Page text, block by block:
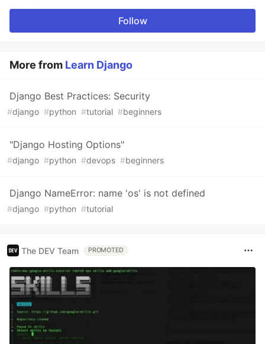
Follow
More from Learn Django
Django Best Practices: Security
#django #python #tutorial #beginners
"Django Hosting Options"
#django #python #devops #beginners
Django NameError: name 'os' is not defined
#django #python #tutorial
The DEV Team PROMOTED